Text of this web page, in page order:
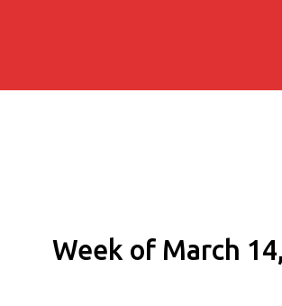
Week of March